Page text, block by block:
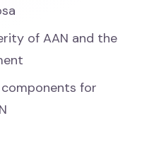
of AAN and the
for